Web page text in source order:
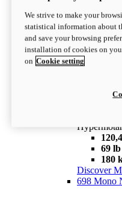
newV2 SP
Configure
69
180
Discover
698 Mono
We strive to make your
statistical information about
and save your browsing
installation of cookies on
on Cookie setting